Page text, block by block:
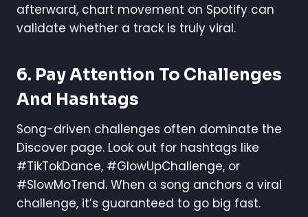
afterward, chart movement on Spotify can
validate whether a track is truly viral.
6. Pay Attention To Challenges
And Hashtags
Song-driven challenges often dominate the
Discover page. Look out for hashtags like
#TikTokDance, #GlowUpChallenge, or
#SlowMoTrend. When a song anchors a viral
challenge, it’s guaranteed to go big fast.